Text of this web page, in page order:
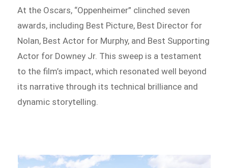
At the Oscars, “Oppenheimer” clinched seven
awards, including Best Picture, Best Director for
Nolan, Best Actor for Murphy, and Best Supporting
Actor for Downey Jr. This sweep is a testament
to the film’s impact, which resonated well beyond
its narrative through its technical brilliance and
dynamic storytelling.